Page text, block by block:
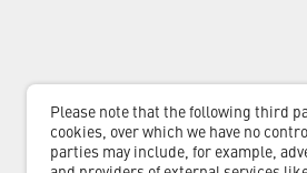
Please note that the following third
cookies, over which we have no
parties may include, for example,